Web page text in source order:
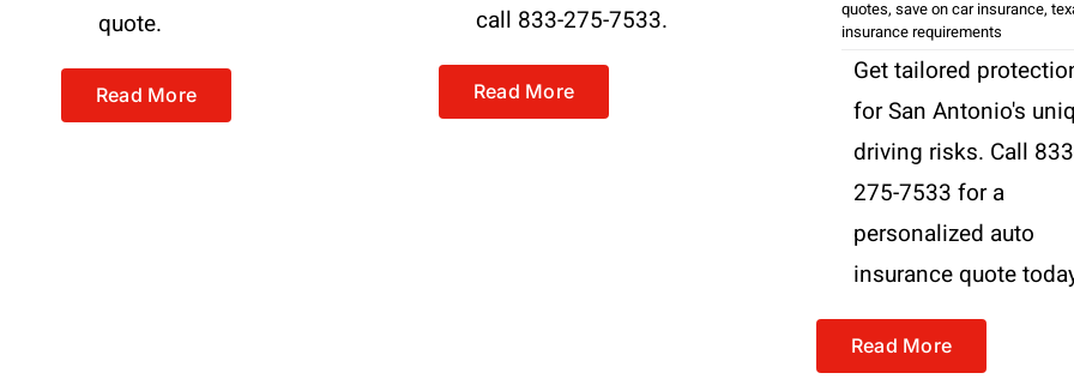
quote.
Read More
call 833-275-7533.
Read More
quotes, save on car insurance,
insurance requirements
Get tailored
for San Antonio's
driving risks. Call
275-7533 for a
personalized auto
insurance quote
Read More